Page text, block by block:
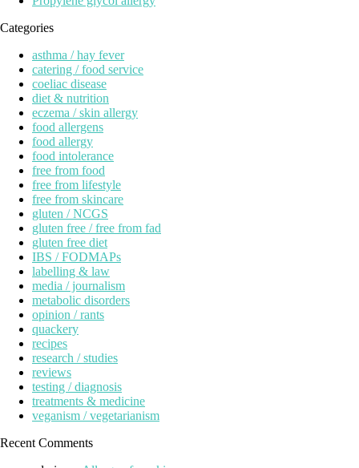
Categories
asthma / hay fever
catering / food service
coeliac disease
diet & nutrition
eczema / skin allergy
food allergens
food allergy
food intolerance
free from food
free from lifestyle
free from skincare
gluten / NCGS
gluten free / free from fad
gluten free diet
IBS / FODMAPs
labelling & law
media / journalism
metabolic disorders
opinion / rants
quackery
recipes
research / studies
reviews
testing / diagnosis
treatments & medicine
veganism / vegetarianism
Recent Comments